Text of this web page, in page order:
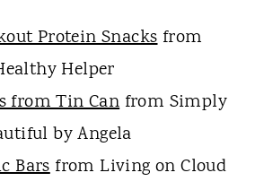
Protein Snacksfrom
Helper
from Tin Canfrom Simply
by Angela
Barsfrom Living on Cloud